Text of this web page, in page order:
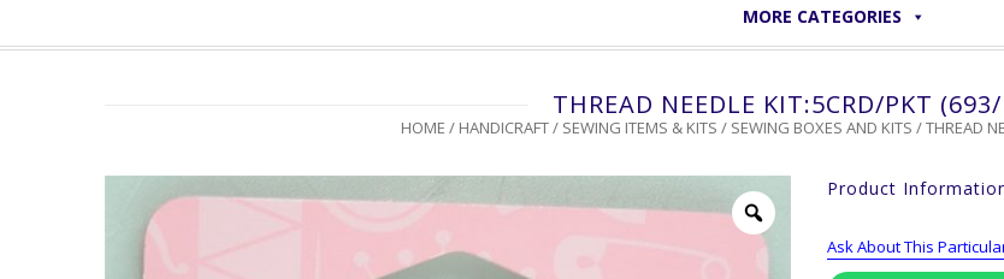
MORE CATEGORIES
THREAD NEEDLE KIT:5CRD/PKT
HOME / HANDICRAFT/ SEWING ITEMS & KITS / SEWING BOXES AND KITS / THREAD
Product
Ask About This